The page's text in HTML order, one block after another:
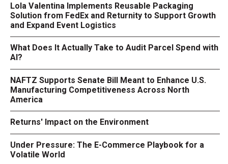
Lola Valentina Implements Reusable Packaging
Solution from FedEx and Returnity to Support Growth
and Expand Event Logistics
What Does It Actually Take to Audit Parcel Spend with
AI?
NAFTZ Supports Senate Bill Meant to Enhance U.S.
Manufacturing Competitiveness Across North
America
Returns' Impact on the Environment
Under Pressure: The E-Commerce Playbook for a
Volatile World